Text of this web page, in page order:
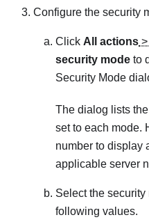
Configure the security
Click All actions >
security mode to
Security Mode
The dialog lists
set to each mode.
number to display
applicable server
Select the
following values.